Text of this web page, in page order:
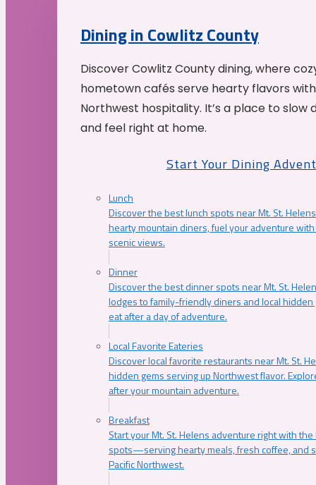
Dining in Cowlitz County
Discover Cowlitz County dining, where
hometown cafés serve hearty flavors
Northwest hospitality. It’s a place to slow
and feel right at home.
Start Your Dining
Lunch
Discover the best lunch spots near Mt. St.
hearty mountain diners, fuel your adventure
scenic views.
Dinner
Discover the best dinner spots near Mt. St.
lodges to family-friendly diners and local
eat after a day of adventure.
Local Favorite Eateries
Discover local favorite restaurants near Mt. St.
hidden gems serving up Northwest flavor.
after your mountain adventure.
Breakfast
Start your Mt. St. Helens adventure right with
spots—serving hearty meals, fresh coffee, and
Pacific Northwest.